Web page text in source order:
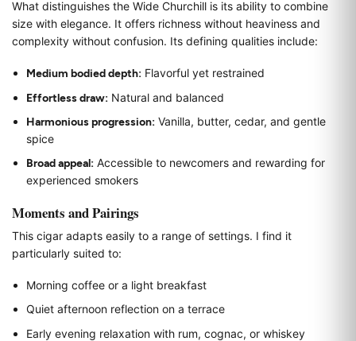
What distinguishes the Wide Churchill is its ability to combine
size with elegance. It offers richness without heaviness and
complexity without confusion. Its defining qualities include:
Medium bodied depth: Flavorful yet restrained
Effortless draw: Natural and balanced
Harmonious progression: Vanilla, butter, cedar, and gentle
spice
Broad appeal: Accessible to newcomers and rewarding for
experienced smokers
Moments and Pairings
This cigar adapts easily to a range of settings. I find it
particularly suited to:
Morning coffee or a light breakfast
Quiet afternoon reflection on a terrace
Early evening relaxation with rum, cognac, or whiskey